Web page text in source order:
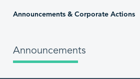
Announcements & Corporate Actions
Announcements